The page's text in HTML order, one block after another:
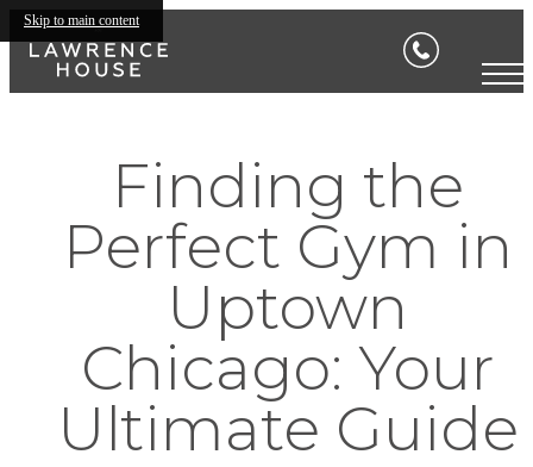
Skip to main content
Finding the
Perfect Gym in
Uptown
Chicago: Your
Ultimate Guide